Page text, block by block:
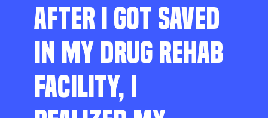
AFTER I GOT SAVED
IN MY DRUG REHAB
FACILITY, I